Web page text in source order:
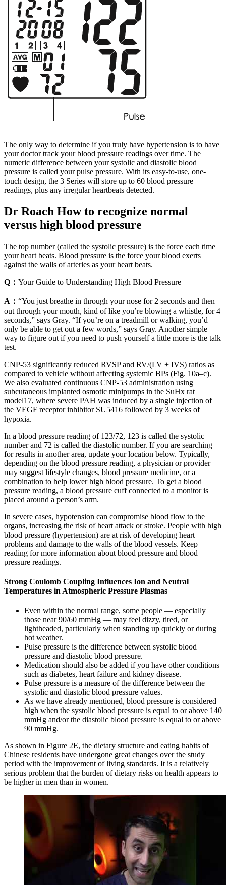
The only way to determine if you truly have hypertension is to have
your doctor track your blood pressure readings over time. The
numeric difference between your systolic and diastolic blood
pressure is called your pulse pressure. With its easy-to-use, one-
touch design, the 3 Series will store up to 60 blood pressure
readings, plus any irregular heartbeats detected.
Dr Roach How to recognize normal
versus high blood pressure
The top number (called the systolic pressure) is the force each time
your heart beats. Blood pressure is the force your blood exerts
against the walls of arteries as your heart beats.
Q： Your Guide to Understanding High Blood Pressure
A： “You just breathe in through your nose for 2 seconds and then
out through your mouth, kind of like you’re blowing a whistle, for 4
seconds,” says Gray. “If you’re on a treadmill or walking, you’d
only be able to get out a few words,” says Gray. Another simple
way to figure out if you need to push yourself a little more is the talk
test.
CNP-53 significantly reduced RVSP and RV/(LV + IVS) ratios as
compared to vehicle without affecting systemic BPs (Fig. 10a–c).
We also evaluated continuous CNP-53 administration using
subcutaneous implanted osmotic minipumps in the SuHx rat
model17, where severe PAH was induced by a single injection of
the VEGF receptor inhibitor SU5416 followed by 3 weeks of
hypoxia.
In a blood pressure reading of 123/72, 123 is called the systolic
number and 72 is called the diastolic number. If you are searching
for results in another area, update your location below. Typically,
depending on the blood pressure reading, a physician or provider
may suggest lifestyle changes, blood pressure medicine, or a
combination to help lower high blood pressure. To get a blood
pressure reading, a blood pressure cuff connected to a monitor is
placed around a person’s arm.
In severe cases, hypotension can compromise blood flow to the
organs, increasing the risk of heart attack or stroke. People with high
blood pressure (hypertension) are at risk of developing heart
problems and damage to the walls of the blood vessels. Keep
reading for more information about blood pressure and blood
pressure readings.
Strong Coulomb Coupling Influences Ion and Neutral
Temperatures in Atmospheric Pressure Plasmas
Even within the normal range, some people — especially
those near 90/60 mmHg — may feel dizzy, tired, or
lightheaded, particularly when standing up quickly or during
hot weather.
Pulse pressure is the difference between systolic blood
pressure and diastolic blood pressure.
Medication should also be added if you have other conditions
such as diabetes, heart failure and kidney disease.
Pulse pressure is a measure of the difference between the
systolic and diastolic blood pressure values.
As we have already mentioned, blood pressure is considered
high when the systolic blood pressure is equal to or above 140
mmHg and/or the diastolic blood pressure is equal to or above
90 mmHg.
As shown in Figure 2E, the dietary structure and eating habits of
Chinese residents have undergone great changes over the study
period with the improvement of living standards. It is a relatively
serious problem that the burden of dietary risks on health appears to
be higher in men than in women.